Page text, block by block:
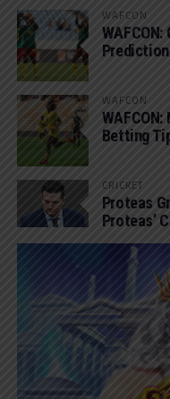
WAFCON
WAFCON
Betting
CRICKET
Proteas
Proteas’